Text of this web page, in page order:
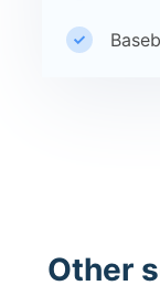
Other